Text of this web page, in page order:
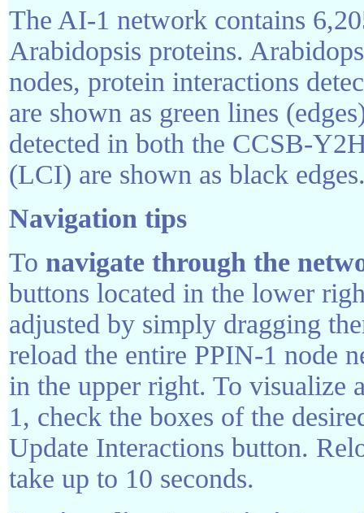
The AI-1 network contains
Arabidopsis proteins.
nodes, protein interactions
are shown as green lines
detected in both the CCSB-
(LCI) are shown as black
Navigation tips
To navigate through the
buttons located in the lower
adjusted by simply dragging
reload the entire PPIN-1 node
in the upper right. To visualize
1, check the boxes of the
Update Interactions button.
take up to 10 seconds.